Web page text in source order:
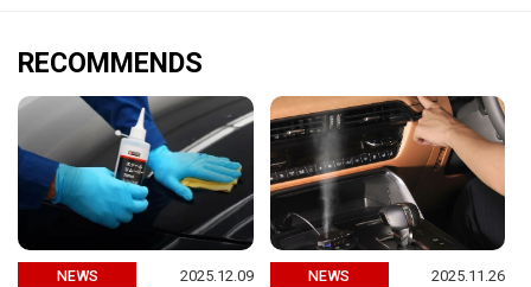
RECOMMENDS
NEWS 2025.12.09 NEWS 2025.11.26